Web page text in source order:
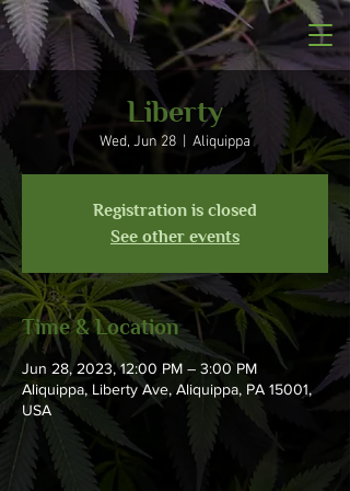
Liberty
Wed, Jun 28 Aliquippa
Registration is closed
See other events
Time & Location
Jun 28, 2023, 12:00 PM – 3:00 PM
Aliquippa, Liberty Ave, Aliquippa, PA 15001,
USA